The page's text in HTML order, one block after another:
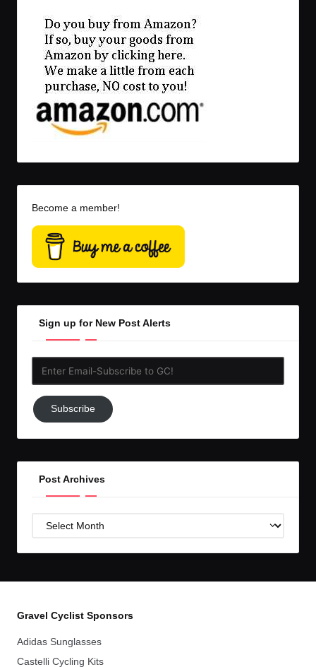
Become a member!
Sign up for New Post Alerts
Subscribe
to
Subscribe
Post Archives
Post
Gravel Cyclist Sponsors
Adidas Sunglasses
Castelli Cycling Kits